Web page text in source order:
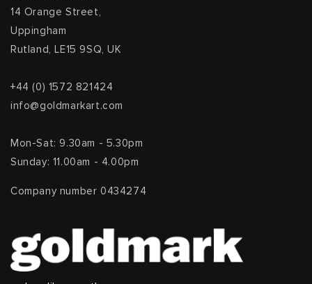
14 Orange Street,
Uppingham
Rutland, LE15 9SQ, UK
+44 (0) 1572 821424
info@goldmarkart.com
Mon-Sat: 9.30am - 5.30pm
Sunday: 11.00am - 4.00pm
Company number 0434274